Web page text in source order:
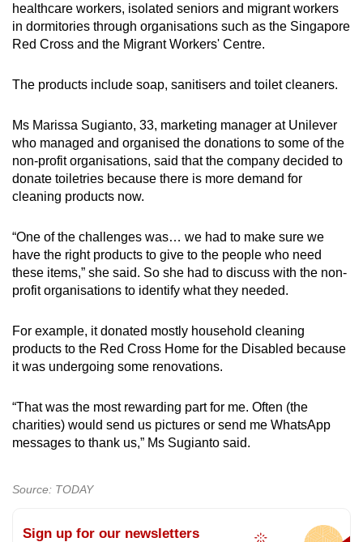
healthcare workers, isolated seniors and migrant workers
in dormitories through organisations such as the Singapore
Red Cross and the Migrant Workers' Centre.
The products include soap, sanitisers and toilet cleaners.
Ms Marissa Sugianto, 33, marketing manager at Unilever
who managed and organised the donations to some of the
non-profit organisations, said that the company decided to
donate toiletries because there is more demand for
cleaning products now.
“One of the challenges was… we had to make sure we
have the right products to give to the people who need
these items,” she said. So she had to discuss with the non-
profit organisations to identify what they needed.
For example, it donated mostly household cleaning
products to the Red Cross Home for the Disabled because
it was undergoing some renovations.
“That was the most rewarding part for me. Often (the
charities) would send us pictures or send me WhatsApp
messages to thank us,” Ms Sugianto said.
Source: TODAY
Sign up for our newsletters